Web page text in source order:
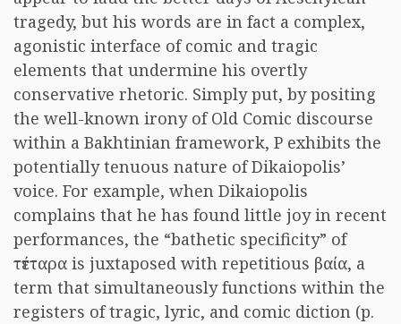
tragedy, but his words are in fact a complex,
agonistic interface of comic and tragic
elements that undermine his overtly
conservative rhetoric. Simply put, by positing
the well-known irony of Old Comic discourse
within a Bakhtinian framework, P exhibits the
potentially tenuous nature of Dikaiopolis’
voice. For example, when Dikaiopolis
complains that he has found little joy in recent
performances, the “bathetic specificity” of
τέτταρα is juxtaposed with repetitious βαία, a
term that simultaneously functions within the
registers of tragic, lyric, and comic diction (p.